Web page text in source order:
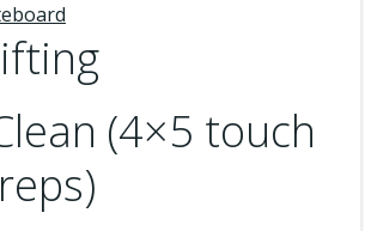
(4×5 touch